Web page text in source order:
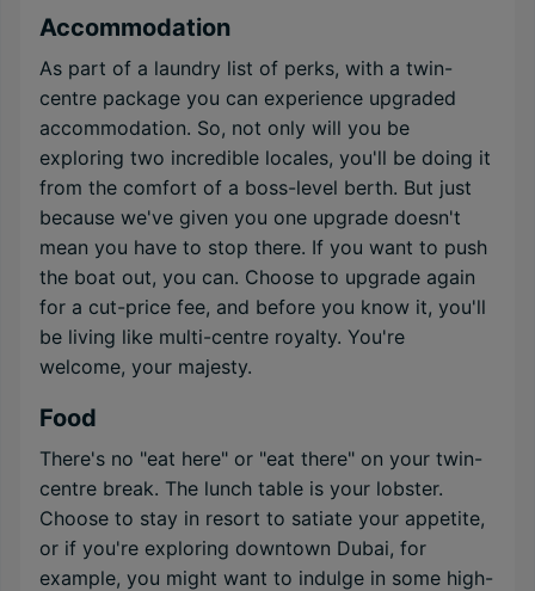
Accommodation
As part of a laundry list of perks, with a twin-
centre package you can experience upgraded
accommodation. So, not only will you be
exploring two incredible locales, you'll be doing it
from the comfort of a boss-level berth. But just
because we've given you one upgrade doesn't
mean you have to stop there. If you want to push
the boat out, you can. Choose to upgrade again
for a cut-price fee, and before you know it, you'll
be living like multi-centre royalty. You're
welcome, your majesty.
Food
There's no "eat here" or "eat there" on your twin-
centre break. The lunch table is your lobster.
Choose to stay in resort to satiate your appetite,
or if you're exploring downtown Dubai, for
example, you might want to indulge in some high-